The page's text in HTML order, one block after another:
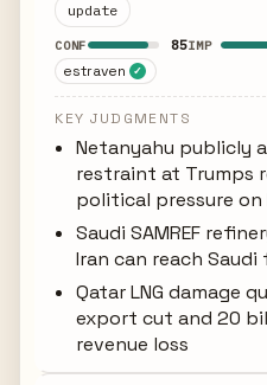
update
CONF 85IMP
estraven ✓
KEY JUDGMENTS
Netanyahu publicly
restraint at Trumps
political pressure on
Saudi SAMREF
Iran can reach
Qatar LNG damage
export cut and 20
revenue loss